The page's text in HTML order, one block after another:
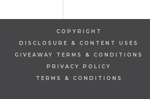
COPYRIGHT
DISCLOSURE & CONTENT USES
GIVEAWAY TERMS & CONDITIONS
PRIVACY POLICY
TERMS & CONDITIONS